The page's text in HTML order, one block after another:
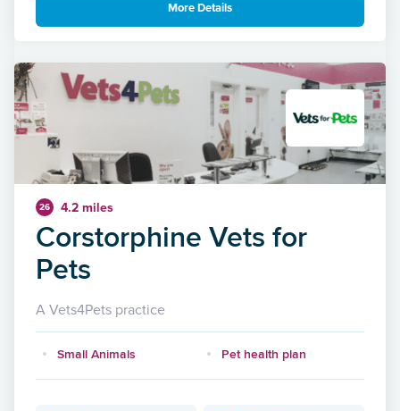
More Details
26 4.2 miles
Corstorphine Vets for
Pets
A Vets4Pets practice
Small Animals Pet health plan